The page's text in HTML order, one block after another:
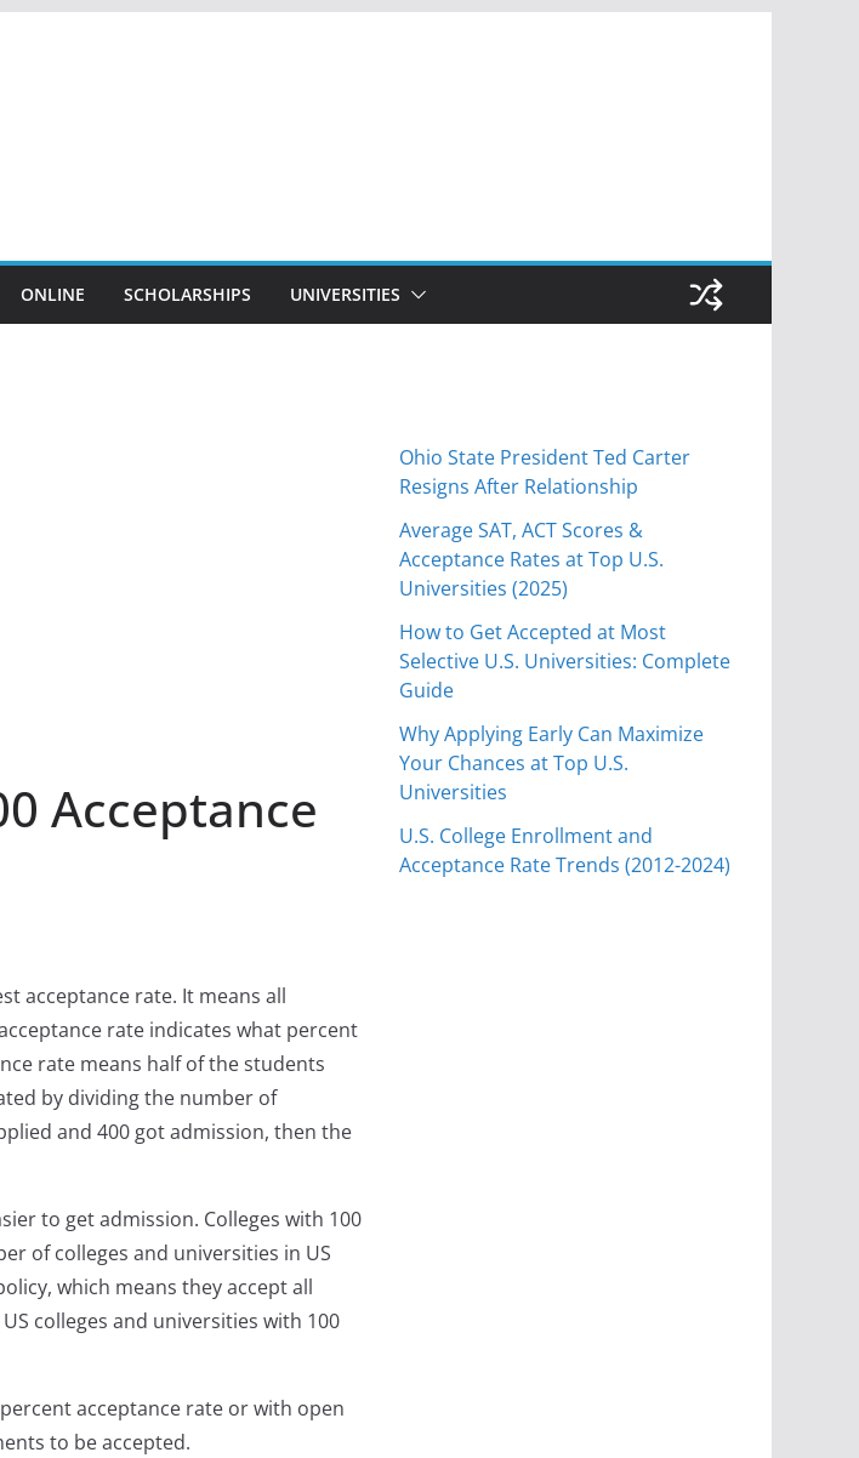
ONLINE SCHOLARSHIPS UNIVERSITIES
Acceptance
acceptance rate. It means all
rate indicates what percent
rate means half of the students
by dividing the number of
and 400 got admission, then the
to get admission. Colleges with 100
of colleges and universities in US
which means they accept all
colleges and universities with 100
acceptance rate or with open
to be accepted.
Ohio State President Ted Carter
Resigns After Relationship
Average SAT, ACT Scores &
Acceptance Rates at Top U.S.
Universities (2025)
How to Get Accepted at Most
Selective U.S. Universities: Complete
Guide
Why Applying Early Can Maximize
Your Chances at Top U.S.
Universities
U.S. College Enrollment and
Acceptance Rate Trends (2012-2024)